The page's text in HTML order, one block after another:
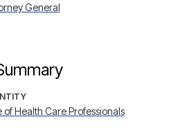
General
Health Care Professionals